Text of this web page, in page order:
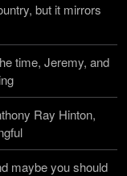
but it mirrors
time, Jeremy, and
Ray Hinton,
maybe you should